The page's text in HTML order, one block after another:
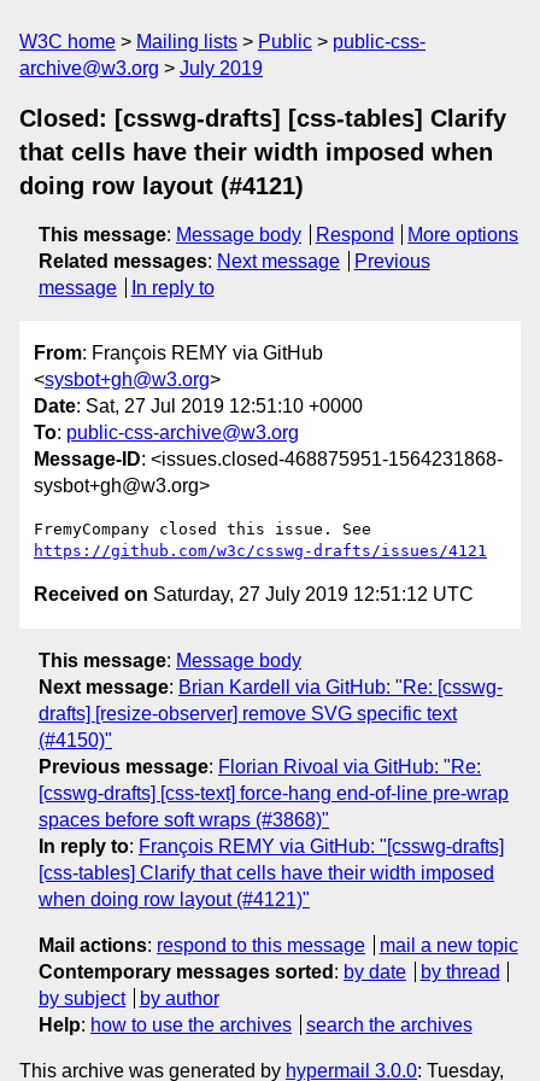
W3C home Mailing lists Public
public-css-
archive@w3.org
July 2019
Closed: [csswg-drafts] [css-tables] Clarify
that cells have their width imposed when
doing row layout (#4121)
This message: Message body Respond
More options
Related messages: Next message
Previous
message
In reply to
From: François REMY via GitHub
<sysbot+gh@w3.org>
Date: Sat, 27 Jul 2019 12:51:10 +0000
To: public-css-archive@w3.org
Message-ID: <issues.closed-468875951-1564231868-
sysbot+gh@w3.org>
https://github.com/w3c/csswg-drafts/issues/4121
Received on Saturday, 27 July 2019 12:51:12 UTC
This message: Message body
Next message: Brian Kardell via GitHub: "Re: [csswg-
drafts] [resize-observer] remove SVG specific text
(#4150)"
Previous message: Florian Rivoal via GitHub: "Re:
[csswg-drafts] [css-text] force-hang end-of-line pre-wrap
spaces before soft wraps (#3868)"
In reply to: François REMY via GitHub: "[csswg-drafts]
[css-tables] Clarify that cells have their width imposed
when doing row layout (#4121)"
Mail actions: respond to this message
mail a new topic
Contemporary messages sorted : by date
by thread
by subject
by author
Help: how to use the archives search the archives
This archive was generated by hypermail 3.0.0: Tuesday,